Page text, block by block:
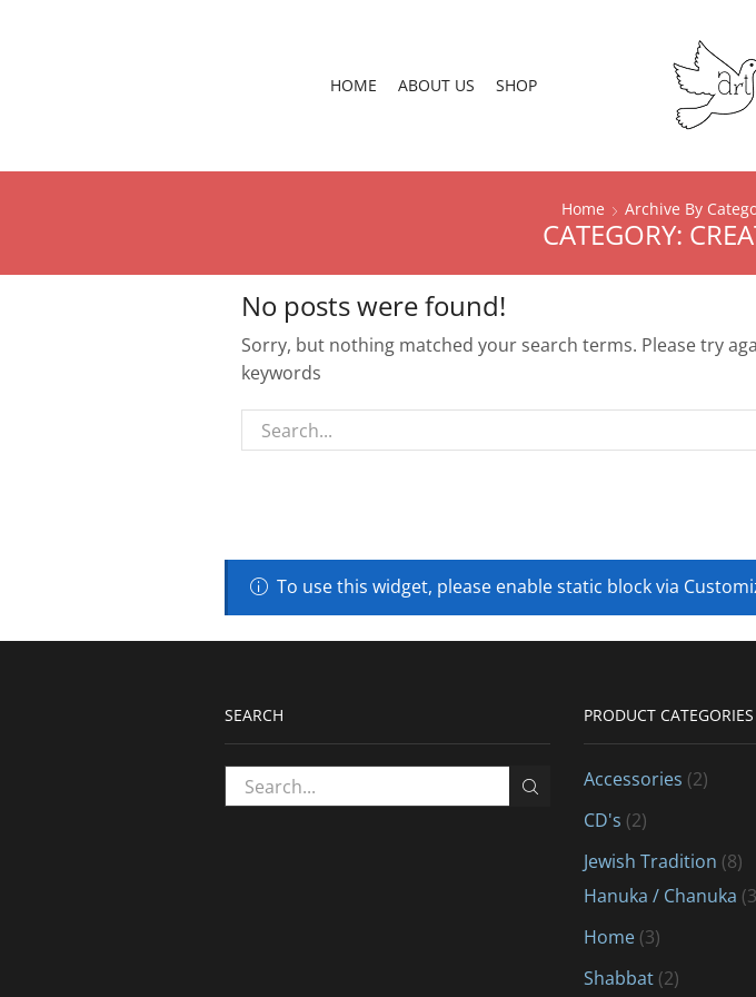
HOME ABOUT US SHOP
Home Archive By
CATEGORY:
No posts were found!
Sorry, but nothing matched your search terms. Please try
keywords
To use this widget, please enable static block via
SEARCH PRODUCT CATEGORIES
Accessories (2)
CD's (2)
Jewish Tradition (8)
Hanuka / Chanuka
Home (3)
Shabbat (2)